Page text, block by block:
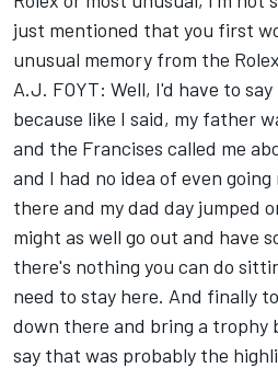
just mentioned that you first
unusual memory from the
A.J. FOYT: Well, I'd have to
because like I said, my father
and the Francises called me
and I had no idea of even
there and my dad day jumped
might as well go out and have
there's nothing you can do
need to stay here. And finally
down there and bring a trophy
say that was probably the